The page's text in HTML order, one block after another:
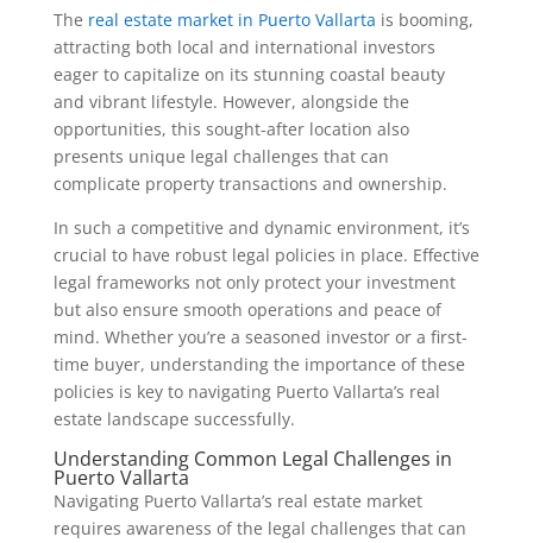
The real estate market in Puerto Vallarta is booming,
attracting both local and international investors
eager to capitalize on its stunning coastal beauty
and vibrant lifestyle. However, alongside the
opportunities, this sought-after location also
presents unique legal challenges that can
complicate property transactions and ownership.
In such a competitive and dynamic environment, it’s
crucial to have robust legal policies in place. Effective
legal frameworks not only protect your investment
but also ensure smooth operations and peace of
mind. Whether you’re a seasoned investor or a first-
time buyer, understanding the importance of these
policies is key to navigating Puerto Vallarta’s real
estate landscape successfully.
Understanding Common Legal Challenges in
Puerto Vallarta
Navigating Puerto Vallarta’s real estate market
requires awareness of the legal challenges that can